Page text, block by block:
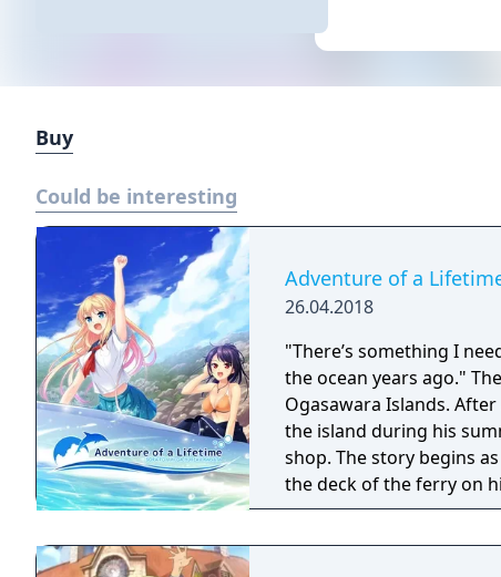
Buy
Could be interesting
Adventure of a
26.04.2018
"There’s something I
the ocean years ago." The story takes place on the World Heritage-listed
Ogasawara Islands. After a four-year absence, Hiroki Mizuno returns to
the island during his
shop. The story begins
the deck of the ferry on his way to the
home. She has her mind